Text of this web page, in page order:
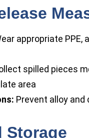
appropriate PPE,
spilled pieces
area
Prevent alloy
Storage